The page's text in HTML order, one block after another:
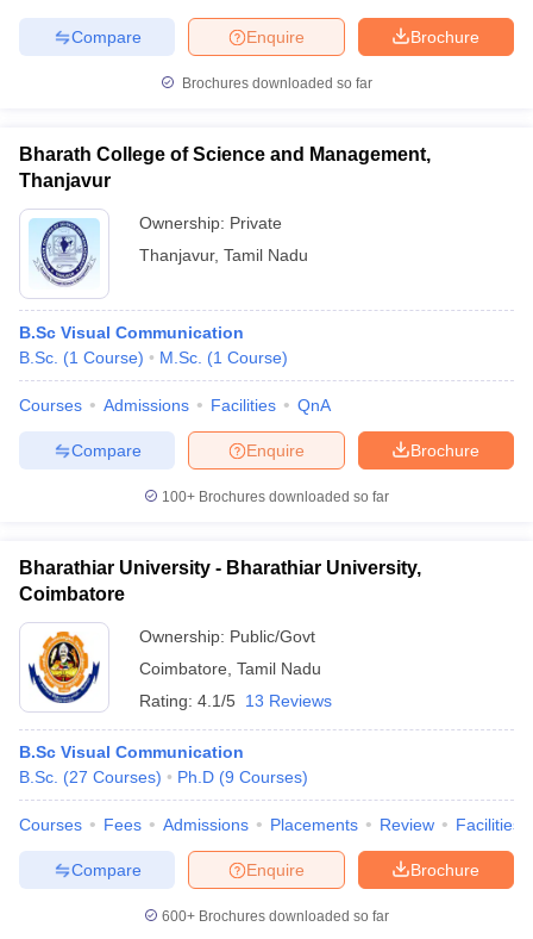
Brochure
Enquire
Compare
Brochures downloaded so far
Bharath College of Science and Management,
Thanjavur
Ownership: Private
Thanjavur, Tamil Nadu
B.Sc Visual Communication
B.Sc. (1 Course) M.Sc. (1 Course)
Courses Admissions Facilities QnA
Brochure
Enquire
Compare
100+ Brochures downloaded so far
Bharathiar University - Bharathiar University,
Coimbatore
Ownership: Public/Govt
Coimbatore Tamil Nadu
Rating: 4.1/5 13 Reviews
B.Sc Visual Communication
B.Sc. (27 Courses) Ph.D (9 Courses)
Courses Fees Admissions Placements Review Facilities
Brochure
Enquire
Compare
600+ Brochures downloaded so far